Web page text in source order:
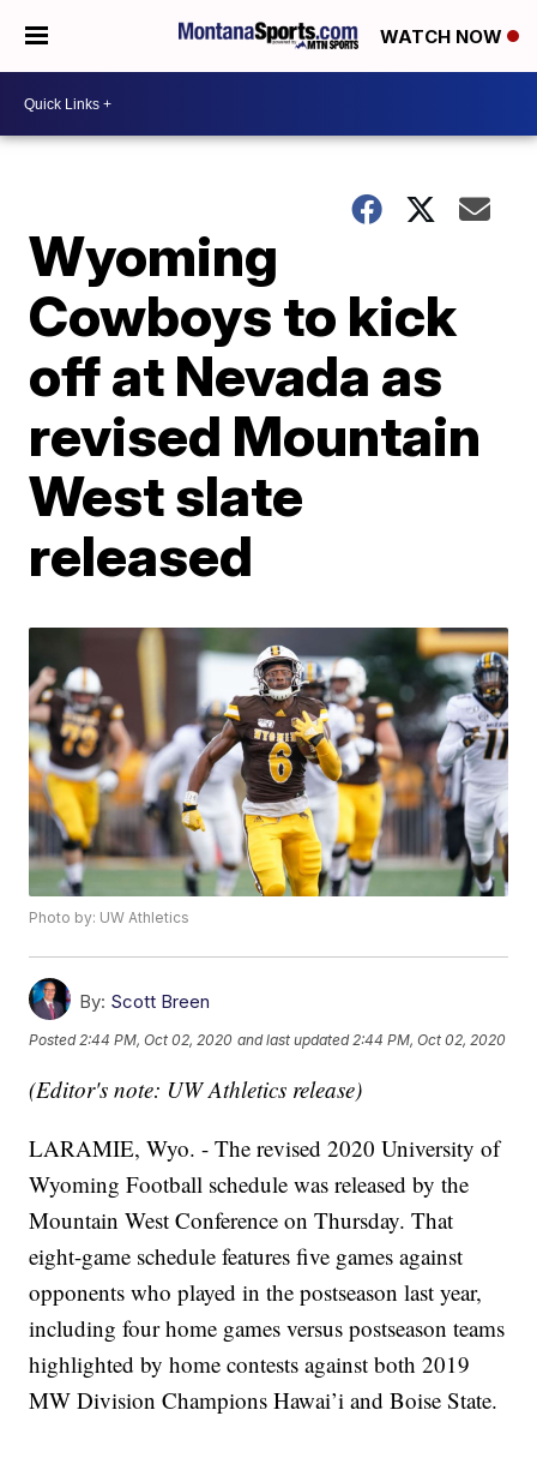
WATCH NOW
Wyoming
Cowboys to kick
off at Nevada as
revised Mountain
West slate
released
Photo by: UW Athletics
By: Scott Breen
Posted 2:44 PM, Oct 02, 2020 and last updated 2:44 PM, Oct 02, 2020
(Editor's note: UW Athletics release)
LARAMIE, Wyo. - The revised 2020 University of
Wyoming Football schedule was released by the
Mountain West Conference on Thursday. That
eight-game schedule features five games against
opponents who played in the postseason last year,
including four home games versus postseason teams
highlighted by home contests against both 2019
MW Division Champions Hawai’i and Boise State.